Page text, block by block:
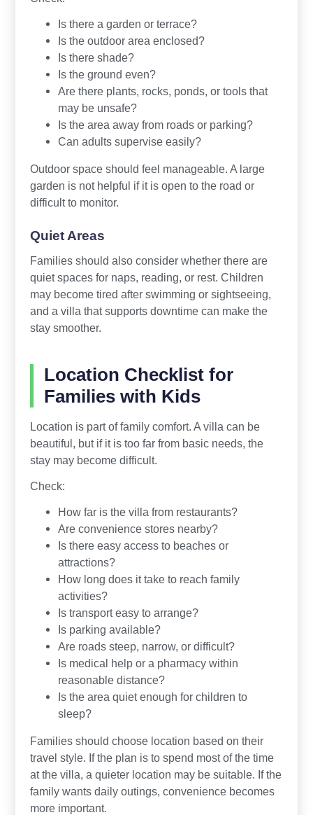
Is there a garden or terrace?
Is the outdoor area enclosed?
Is there shade?
Is the ground even?
Are there plants, rocks, ponds, or tools that
may be unsafe?
Is the area away from roads or parking?
Can adults supervise easily?
Outdoor space should feel manageable. A large
garden is not helpful if it is open to the road or
difficult to monitor.
Quiet Areas
Families should also consider whether there are
quiet spaces for naps, reading, or rest. Children
may become tired after swimming or sightseeing,
and a villa that supports downtime can make the
stay smoother.
Location Checklist for
Families with Kids
Location is part of family comfort. A villa can be
beautiful, but if it is too far from basic needs, the
stay may become difficult.
Check:
How far is the villa from restaurants?
Are convenience stores nearby?
Is there easy access to beaches or
attractions?
How long does it take to reach family
activities?
Is transport easy to arrange?
Is parking available?
Are roads steep, narrow, or difficult?
Is medical help or a pharmacy within
reasonable distance?
Is the area quiet enough for children to
sleep?
Families should choose location based on their
travel style. If the plan is to spend most of the time
at the villa, a quieter location may be suitable. If the
family wants daily outings, convenience becomes
more important.